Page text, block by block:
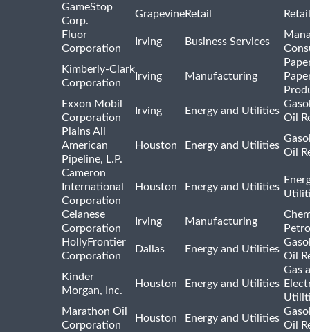
GameStop
Corp.
GrapevineRetail
Fluor
Corporation
Irving Business Services
Kimberly-Clark
Corporation
Irving Manufacturing
Exxon Mobil
Corporation
Irving Energy and Utilities
Oil
Plains All
American
Pipeline, L.P.
Houston Energy and Utilities
Oil
Cameron
International
Corporation
Houston Energy and Utilities
Celanese
Corporation
Irving Manufacturing
HollyFrontier
Corporation
Dallas Energy and Utilities
Oil
Kinder
Morgan, Inc.
Houston Energy and Utilities
Gas
Marathon Oil
Corporation
Houston Energy and Utilities
Oil